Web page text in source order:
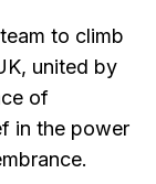
to climb
united by
of
in the power